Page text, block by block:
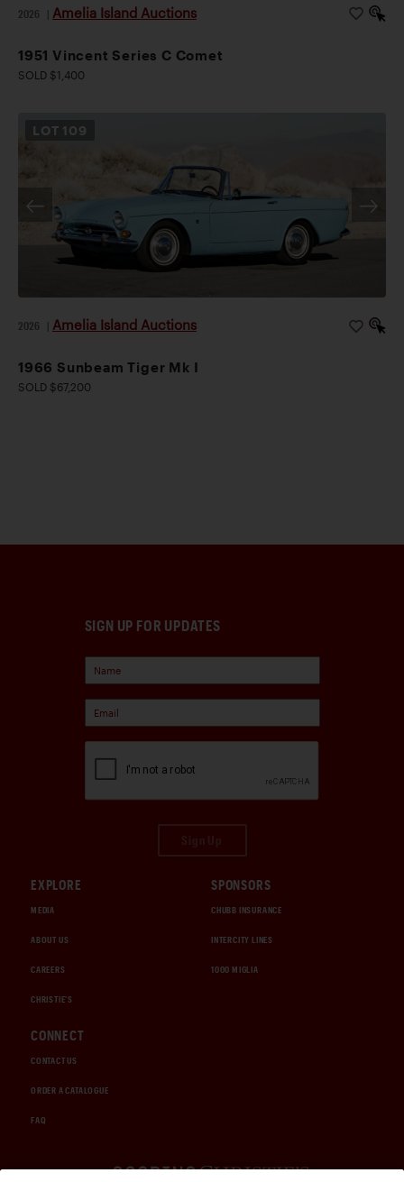
2026 Amelia Island Auctions
1951 Vincent Series C Comet
SOLD $1,400
LOT 109
2026 Amelia Island Auctions
1966 Sunbeam Tiger Mk I
SOLD $67,200
SIGN UP FOR UPDATES
EXPLORE
MEDIA
ABOUT US
CAREERS
CHRISTIE'S
SPONSORS
CHUBB INSURANCE
INTERCITY LINES
1000 MIGLIA
CONNECT
CONTACT US
ORDER A CATALOGUE
FAQ